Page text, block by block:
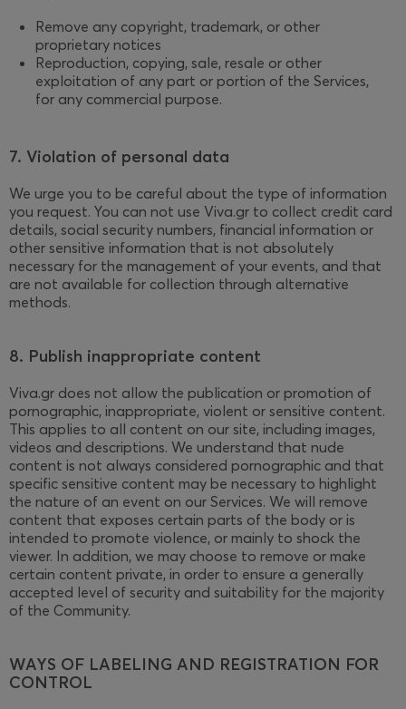
Remove any copyright, trademark, or other
proprietary notices
Reproduction, copying, sale, resale or other
exploitation of any part or portion of the Services,
for any commercial purpose.
7. Violation of personal data
We urge you to be careful about the type of information
you request. You can not use Viva.gr to collect credit card
details, social security numbers, financial information or
other sensitive information that is not absolutely
necessary for the management of your events, and that
are not available for collection through alternative
methods.
8. Publish inappropriate content
Viva.gr does not allow the publication or promotion of
pornographic, inappropriate, violent or sensitive content.
This applies to all content on our site, including images,
videos and descriptions. We understand that nude
content is not always considered pornographic and that
specific sensitive content may be necessary to highlight
the nature of an event on our Services. We will remove
content that exposes certain parts of the body or is
intended to promote violence, or mainly to shock the
viewer. In addition, we may choose to remove or make
certain content private, in order to ensure a generally
accepted level of security and suitability for the majority
of the Community.
WAYS OF LABELING AND REGISTRATION FOR
CONTROL